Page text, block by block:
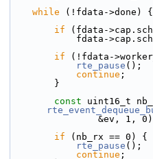
while (!fdata->done) {
if (fdata-
fdata-
if (!fdata-
rte_pause ();
continue ;
        }
const
&ev, 1,
if (nb_rx == 0) {
rte_pause ();
continue ;